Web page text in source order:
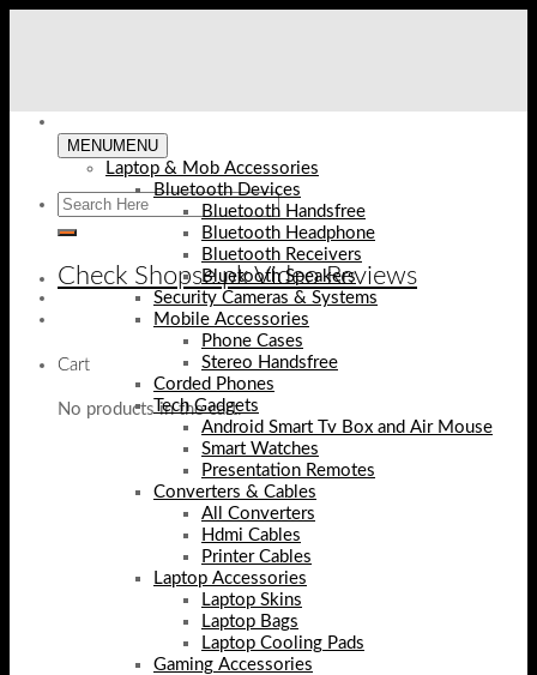
Check Shopse.pk Video Reviews
Cart
No products in the cart.
MENUMENU
Laptop & Mob Accessories
Bluetooth Devices
Bluetooth Handsfree
Bluetooth Headphone
Bluetooth Receivers
Bluetooth Speakers
Security Cameras & Systems
Mobile Accessories
Phone Cases
Stereo Handsfree
Corded Phones
Tech Gadgets
Android Smart Tv Box and Air Mouse
Smart Watches
Presentation Remotes
Converters & Cables
All Converters
Hdmi Cables
Printer Cables
Laptop Accessories
Laptop Skins
Laptop Bags
Laptop Cooling Pads
Gaming Accessories